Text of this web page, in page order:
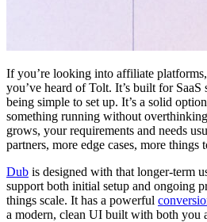
If you’re looking into affiliate platforms,
you’ve heard of Tolt. It’s built for
being simple to set up. It’s a solid
something running without
grows, your requirements and needs
partners, more edge cases, more things
Dub is designed with that longer-term
support both initial setup and ongoing
things scale. It has a powerful
a modern, clean UI built with both you